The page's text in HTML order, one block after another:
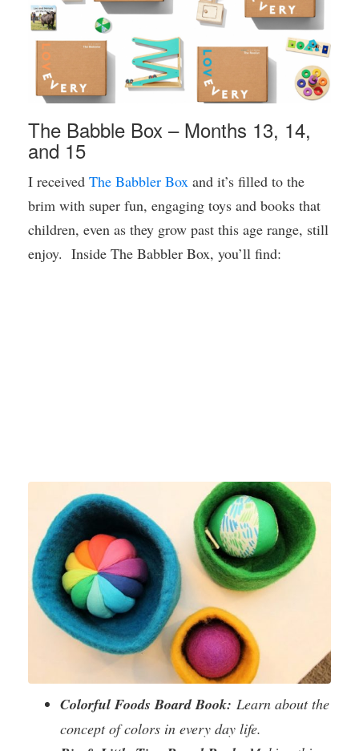
The Babble Box – Months 13, 14,
and 15
I received The Babbler Box and it’s filled to the
brim with super fun, engaging toys and books that
children, even as they grow past this age range, still
enjoy. Inside The Babbler Box, you’ll find:
Colorful Foods Board Book: Learn about the
concept of colors in every day life.